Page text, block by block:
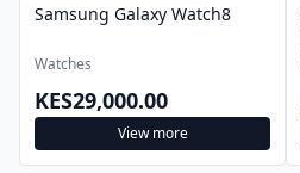
Samsung Galaxy Watch8
Watches
KES29,000.00
View more